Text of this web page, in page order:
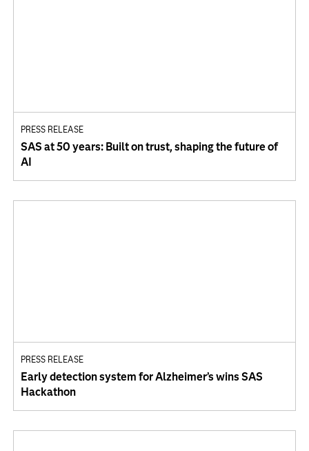
PRESS RELEASE
SAS at 50 years: Built on trust, shaping the future of
AI
PRESS RELEASE
Early detection system for Alzheimer’s wins SAS
Hackathon